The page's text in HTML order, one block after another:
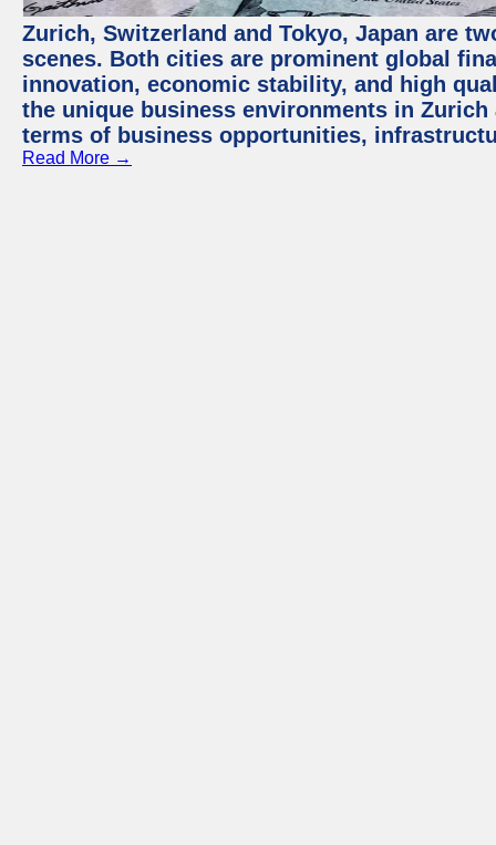
Zurich, Switzerland and Tokyo, Japan are
scenes. Both cities are prominent global
innovation, economic stability, and high
the unique business environments in
terms of business opportunities,
Read More →